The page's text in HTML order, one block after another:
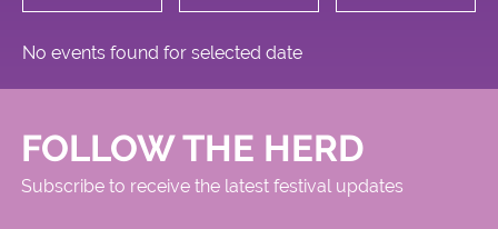
Square
No events found for selected date
FOLLOW THE HERD
Subscribe to receive the latest festival updates